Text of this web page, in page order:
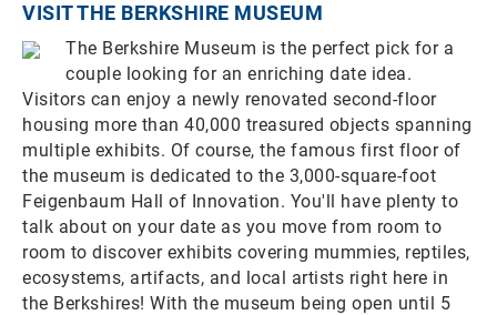
VISIT THE BERKSHIRE MUSEUM
The Berkshire Museum is the perfect pick for a
couple looking for an enriching date idea.
Visitors can enjoy a newly renovated second-floor
housing more than 40,000 treasured objects spanning
multiple exhibits. Of course, the famous first floor of
the museum is dedicated to the 3,000-square-foot
Feigenbaum Hall of Innovation. You'll have plenty to
talk about on your date as you move from room to
room to discover exhibits covering mummies, reptiles,
ecosystems, artifacts, and local artists right here in
the Berkshires! With the museum being open until 5